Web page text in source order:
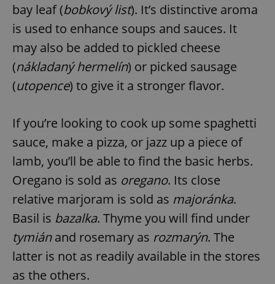
bay leaf (bobkový list). It’s distinctive aroma
is used to enhance soups and sauces. It
may also be added to pickled cheese
(nákladaný hermelín) or picked sausage
(utopence) to give it a stronger flavor.
If you’re looking to cook up some spaghetti
sauce, make a pizza, or jazz up a piece of
lamb, you’ll be able to find the basic herbs.
Oregano is sold as oregano. Its close
relative marjoram is sold as majoránka.
Basil is bazalka. Thyme you will find under
tymiánand rosemary as rozmarýn. The
latter is not as readily available in the stores
as the others.